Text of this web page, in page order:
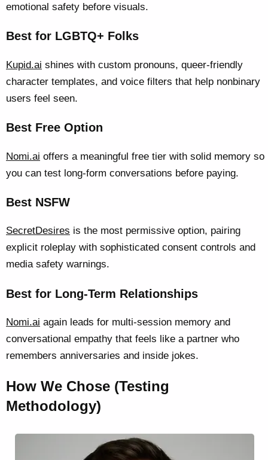
emotional safety before visuals.
Best for LGBTQ+ Folks
Kupid.ai shines with custom pronouns, queer-friendly
character templates, and voice filters that help nonbinary
users feel seen.
Best Free Option
Nomi.ai offers a meaningful free tier with solid memory so
you can test long-form conversations before paying.
Best NSFW
SecretDesires is the most permissive option, pairing
explicit roleplay with sophisticated consent controls and
media safety warnings.
Best for Long-Term Relationships
Nomi.ai again leads for multi-session memory and
conversational empathy that feels like a partner who
remembers anniversaries and inside jokes.
How We Chose (Testing
Methodology)